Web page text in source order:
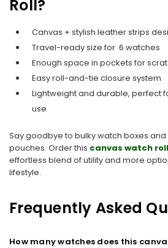
Roll?
Canvas + stylish leather strips
Travel-ready size for 6 watches
Enough space in pockets for
Easy roll-and-tie closure system
Lightweight and durable, perfect
use
Say goodbye to bulky watch boxes
pouches. Order this canvas watch roll
effortless blend of utility and more
lifestyle.
Frequently Asked
How many watches does this